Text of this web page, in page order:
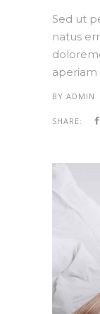
Sed ut
natus
aperiam
BY ADMIN
SHARE: